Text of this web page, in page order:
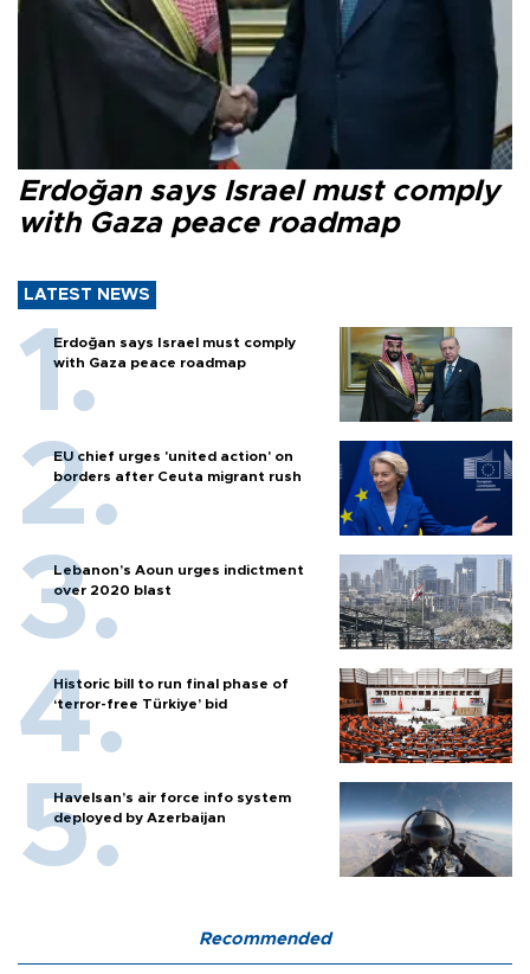
Erdoğan says Israel must comply
with Gaza peace roadmap
LATEST NEWS
Erdoğan says Israel must comply
with Gaza peace roadmap
EU chief urges 'united action' on
borders after Ceuta migrant rush
Lebanon’s Aoun urges indictment
over 2020 blast
Historic bill to run final phase of
‘terror-free Türkiye’ bid
Havelsan’s air force info system
deployed by Azerbaijan
Recommended